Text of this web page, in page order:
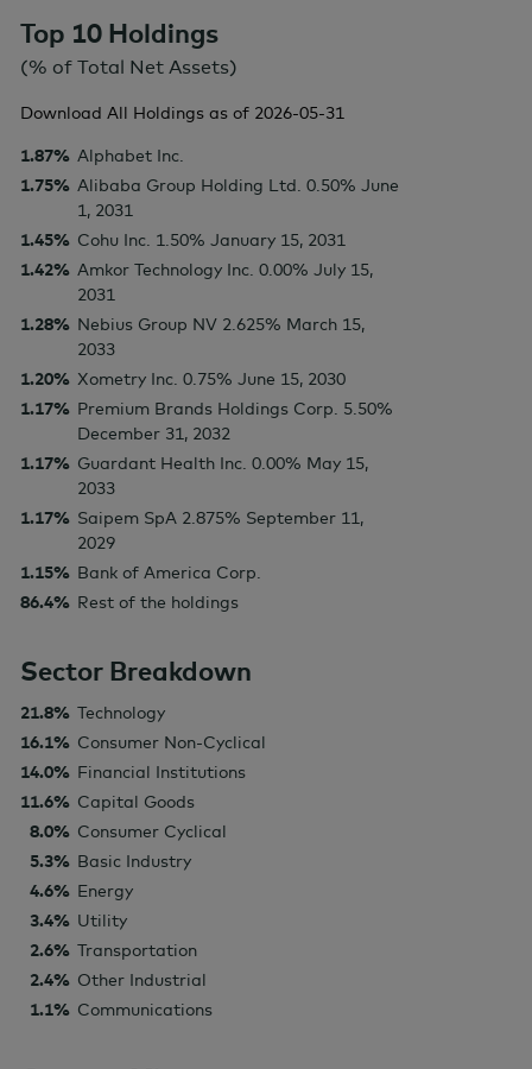
Top 10 Holdings
(% of Total Net Assets)
Download All Holdings as of 2026-05-31
1.87% Alphabet Inc.
1.75% Alibaba Group Holding Ltd. 0.50% June
1, 2031
1.45% Cohu Inc. 1.50% January 15, 2031
1.42% Amkor Technology Inc. 0.00% July 15,
2031
1.28% Nebius Group NV 2.625% March 15,
2033
1.20% Xometry Inc. 0.75% June 15, 2030
1.17% Premium Brands Holdings Corp. 5.50%
December 31, 2032
1.17% Guardant Health Inc. 0.00% May 15,
2033
1.17% Saipem SpA 2.875% September 11,
2029
1.15% Bank of America Corp.
86.4% Rest of the holdings
Sector Breakdown
21.8% Technology
16.1% Consumer Non-Cyclical
14.0% Financial Institutions
11.6% Capital Goods
8.0% Consumer Cyclical
5.3% Basic Industry
4.6% Energy
3.4% Utility
2.6% Transportation
2.4% Other Industrial
1.1% Communications